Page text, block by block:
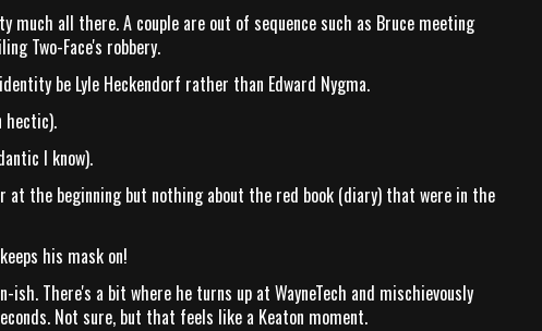
all there. A couple are out of sequence such as Bruce meeting
Two-Face's robbery.
be Lyle Heckendorf rather than Edward Nygma.
hectic).
I know).
at the beginning but nothing about the red book (diary) that were in the
his mask on!
There's a bit where he turns up at WayneTech and mischievously
Not sure, but that feels like a Keaton moment.